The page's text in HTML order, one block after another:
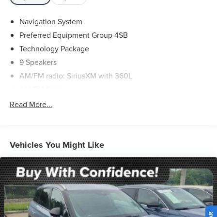
Valid only to internet customers who provide printed offer.
subject to change without notice.**
Navigation System
Preferred Equipment Group 4SB
Technology Package
9 Speakers
AM/FM radio: SiriusXM with 360L
Bose 9-Speaker Stereo Audio System Feature
Automatic temperature control
Front dual zone A/C
Rear air conditioning
Rear window defroster
Hands-Free Power Programmable Rear Liftgate
Memory seat
Read More...
Vehicles You Might Like